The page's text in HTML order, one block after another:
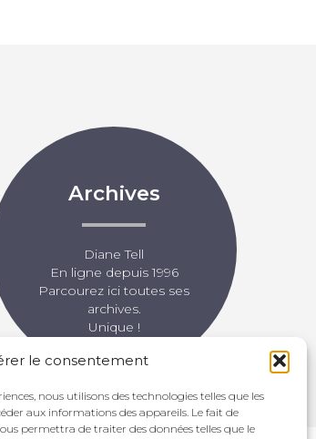
le consentement
nous utilisons des technologies telles que les
aux informations des appareils. Le fait de
permettra de traiter des données telles que le
Archives
Diane Tell
En ligne depuis 1996
Parcourez ici toutes ses
archives.
Unique !